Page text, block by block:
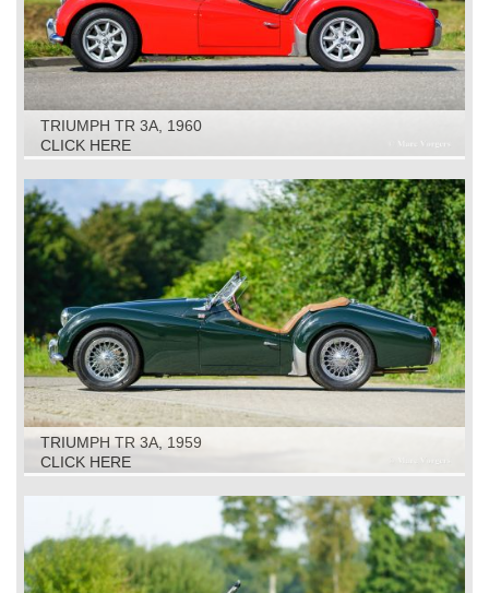
TRIUMPH TR 3A, 1960
CLICK HERE
TRIUMPH TR 3A, 1959
CLICK HERE